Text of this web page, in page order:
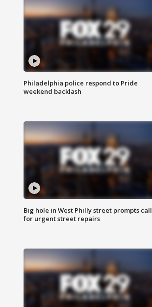
Philadelphia police respond to Pride
weekend backlash
Big hole in West Philly street prompts call
for urgent street repairs